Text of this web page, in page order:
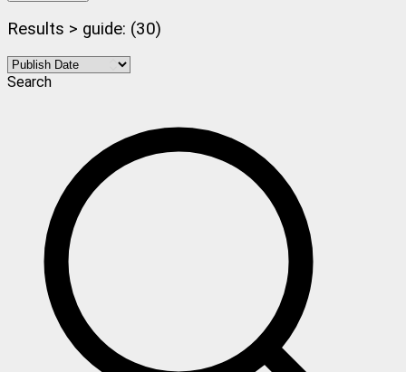
Results > guide: (30)
Search